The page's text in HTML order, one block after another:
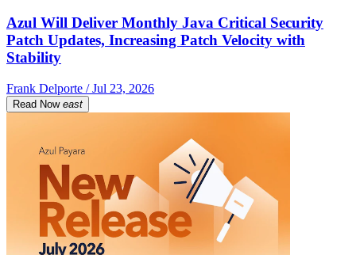
Azul Will Deliver Monthly Java Critical Security
Patch Updates, Increasing Patch Velocity with
Stability
Frank Delporte / Jul 23, 2026
Read Now east